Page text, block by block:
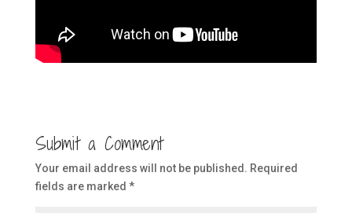
Submit a Comment
Your email address will not be published. Required
fields are marked *